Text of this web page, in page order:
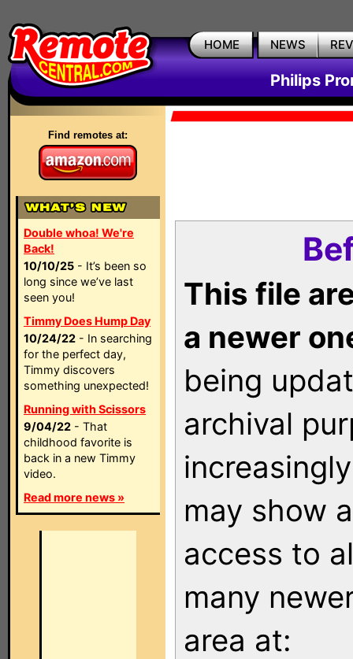
HOME NEWS
Philips
Find remotes at:
Double whoa! We're
Back!
10/10/25 - It’s been so
long since we’ve last
seen you!
Timmy Does Hump Day
10/24/22 - In searching
for the perfect day,
Timmy discovers
something unexpected!
Running with Scissors
9/04/22 - That
childhood favorite is
back in a new Timmy
video.
Read more news »
This file
a newer
being
archival
may show
access to
many
area at: